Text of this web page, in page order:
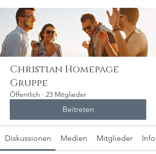
Christian Homepage
Gruppe
Öffentlich · 23 Mitglieder
Beitreten
Diskussionen Medien Mitglieder Info